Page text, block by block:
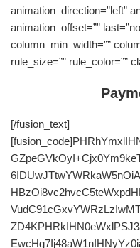
animation_direction=”left”
animation_offset=””
column_min_width=””
rule_size=”” rule_color=””
[/fusion_text]